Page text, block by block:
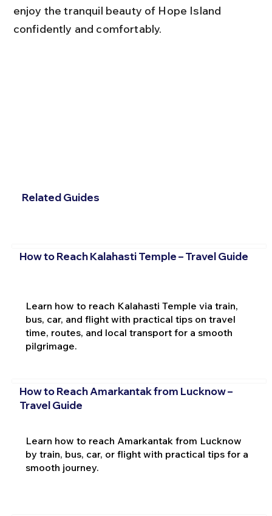
enjoy the tranquil beauty of Hope Island
confidently and comfortably.
Related Guides
How to Reach Kalahasti Temple – Travel Guide
Learn how to reach Kalahasti Temple via train,
bus, car, and flight with practical tips on travel
time, routes, and local transport for a smooth
pilgrimage.
How to Reach Amarkantak from Lucknow –
Travel Guide
Learn how to reach Amarkantak from Lucknow
by train, bus, car, or flight with practical tips for a
smooth journey.